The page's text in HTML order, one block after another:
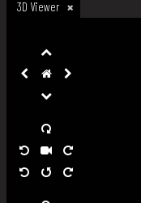
3D Viewer